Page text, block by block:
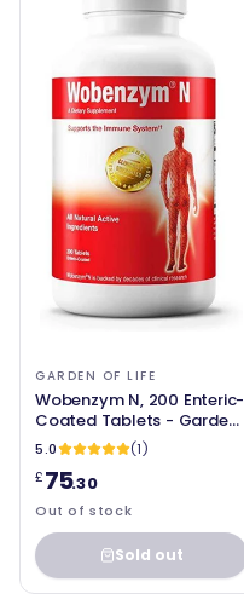
GARDEN OF LIFE
Wobenzym N, 200 Enteric-
Coated Tablets - Garden
of Life
5.0
(1)
£75.30
Out of stock
Sold out